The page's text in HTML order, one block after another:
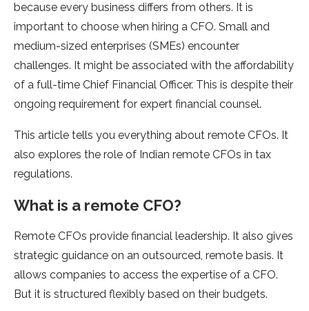
because every business differs from others. It is
important to choose when hiring a CFO. Small and
medium-sized enterprises (SMEs) encounter
challenges. It might be associated with the affordability
of a full-time Chief Financial Officer. This is despite their
ongoing requirement for expert financial counsel.
This article tells you everything about remote CFOs. It
also explores the role of Indian remote CFOs in tax
regulations.
What is a remote CFO?
Remote CFOs provide financial leadership. It also gives
strategic guidance on an outsourced, remote basis. It
allows companies to access the expertise of a CFO.
But it is structured flexibly based on their budgets.